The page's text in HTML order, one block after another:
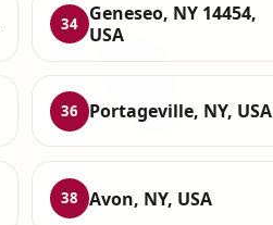
34
Geneseo, NY 14454,
USA
36 Portageville, NY, USA
38 Avon, NY, USA